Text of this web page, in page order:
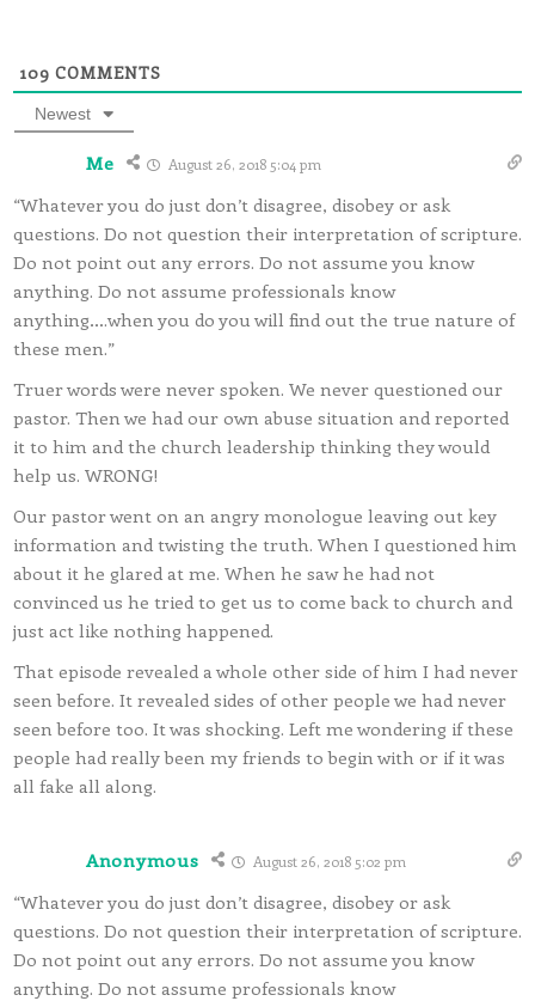
109 COMMENTS
Newest
Me August 26, 2018 5:04 pm
“Whatever you do just don’t disagree, disobey or ask
questions. Do not question their interpretation of scripture.
Do not point out any errors. Do not assume you know
anything. Do not assume professionals know
anything….when you do you will find out the true nature of
these men.”
Truer words were never spoken. We never questioned our
pastor. Then we had our own abuse situation and reported
it to him and the church leadership thinking they would
help us. WRONG!
Our pastor went on an angry monologue leaving out key
information and twisting the truth. When I questioned him
about it he glared at me. When he saw he had not
convinced us he tried to get us to come back to church and
just act like nothing happened.
That episode revealed a whole other side of him I had never
seen before. It revealed sides of other people we had never
seen before too. It was shocking. Left me wondering if these
people had really been my friends to begin with or if it was
all fake all along.
Anonymous August 26, 2018 5:02 pm
“Whatever you do just don’t disagree, disobey or ask
questions. Do not question their interpretation of scripture.
Do not point out any errors. Do not assume you know
anything. Do not assume professionals know